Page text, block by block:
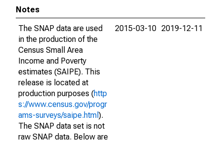
Notes
The SNAP data are used
in the production of the
Census Small Area
Income and Poverty
estimates (SAIPE). This
release is located at
production purposes (http
s://www.census.gov/progr
ams-surveys/saipe.html ).
The SNAP data set is not
raw SNAP data. Below are
2015-03-10 2019-12-11